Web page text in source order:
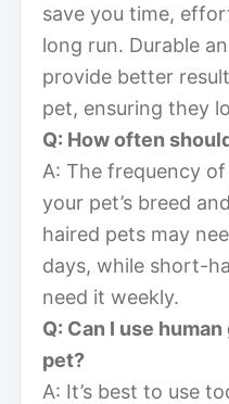
save you time,
long run. Durable
provide better
pet, ensuring they
Q: How often
A: The frequency
your pet’s breed
haired pets may
days, while short-
need it weekly.
Q: Can I use
pet?
A: It’s best to use